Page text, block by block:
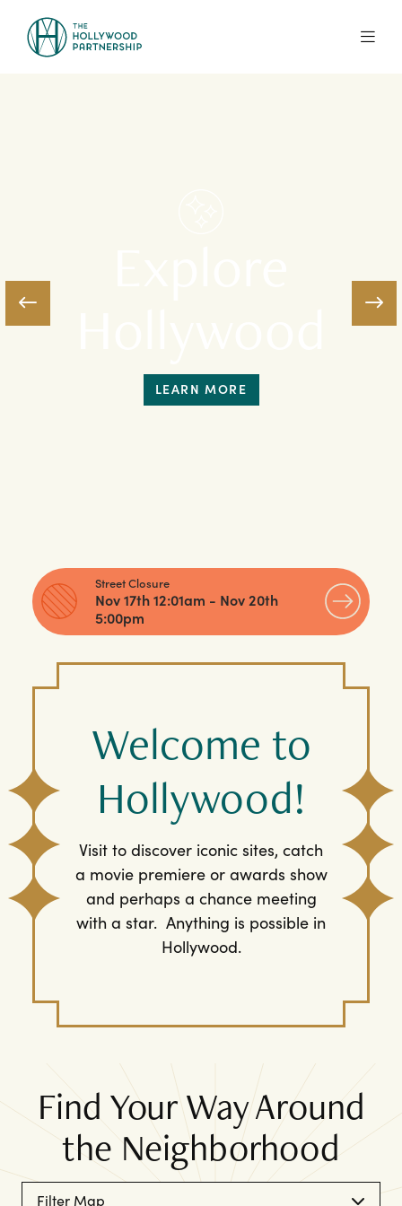
LEARN MORE
Street Closure
Nov 17th 12:01am - Nov 20th
5:00pm
Welcome to
Hollywood!
Visit to discover iconic sites, catch
a movie premiere or awards show
and perhaps a chance meeting
with a star. Anything is possible in
Hollywood.
Find Your Way Around
the Neighborhood
Filter Map